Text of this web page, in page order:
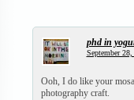
phd in
September
Ooh, I do like your
photography craft.